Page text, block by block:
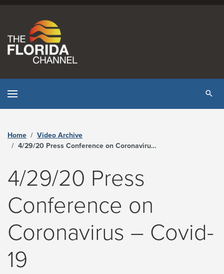
Home
Video Archive
4/29/20 Press Conference on Coronavirus – Covid-19 - The Florida Channel
4/29/20 Press
Conference on
Coronavirus – Covid-
19